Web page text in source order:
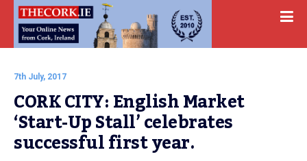
7th July, 2017
CORK CITY: English Market
‘Start-Up Stall’ celebrates
successful first year.